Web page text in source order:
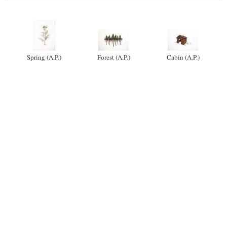
Spring (A.P.) Forest (A.P.) Cabin (A.P.)